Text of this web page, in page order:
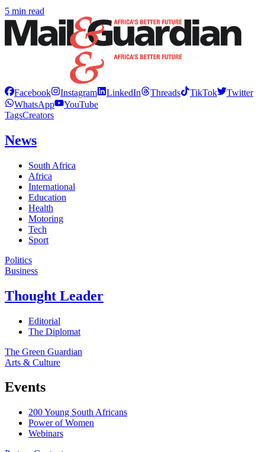
5 min read
Facebook Instagram LinkedIn Threads TikTok
Twitter
WhatsApp
YouTube
TagsCreators
News
South Africa
Africa
International
Education
Health
Motoring
Tech
Sport
Politics
Business
Thought Leader
Editorial
The Diplomat
The Green Guardian
Arts & Culture
Events
200 Young South Africans
Power of Women
Webinars